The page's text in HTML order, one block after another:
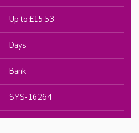
Up to £15.53
Days
Bank
SYS-16264